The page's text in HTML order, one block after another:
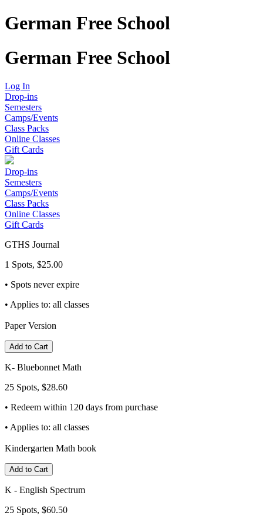
German Free School
German Free School
Log In
Drop-ins
Semesters
Camps/Events
Class Packs
Online Classes
Gift Cards
Drop-ins
Semesters
Camps/Events
Class Packs
Online Classes
Gift Cards
GTHS Journal
1 Spots, $25.00
• Spots never expire
• Applies to: all classes
Paper Version
Add to Cart
K- Bluebonnet Math
25 Spots, $28.60
• Redeem within 120 days from purchase
• Applies to: all classes
Kindergarten Math book
Add to Cart
K - English Spectrum
25 Spots, $60.50